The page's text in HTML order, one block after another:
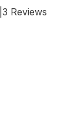
3 Reviews